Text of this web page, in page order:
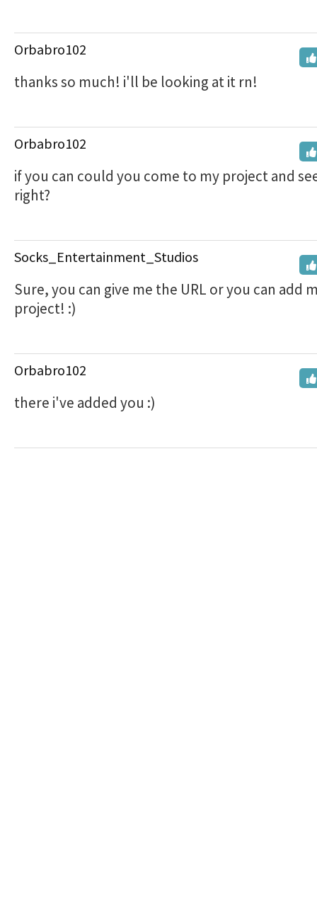
Orbabro102
thanks so much! i'll be looking at it rn!
Orbabro102
if you can could you come to my project and
right?
Socks_Entertainment_Studios
Sure, you can give me the URL or you can add
project! :)
Orbabro102
there i've added you :)